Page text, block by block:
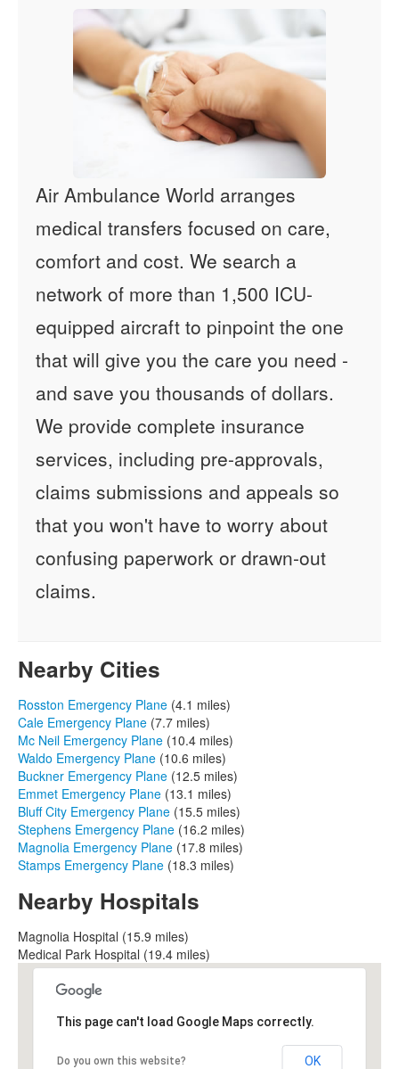
Air Ambulance World arranges
medical transfers focused on care,
comfort and cost. We search a
network of more than 1,500 ICU-
equipped aircraft to pinpoint the one
that will give you the care you need -
and save you thousands of dollars.
We provide complete insurance
services, including pre-approvals,
claims submissions and appeals so
that you won't have to worry about
confusing paperwork or drawn-out
claims.
Nearby Cities
Rosston Emergency Plane (4.1 miles)
Cale Emergency Plane (7.7 miles)
Mc Neil Emergency Plane (10.4 miles)
Waldo Emergency Plane (10.6 miles)
Buckner Emergency Plane (12.5 miles)
Emmet Emergency Plane (13.1 miles)
Bluff City Emergency Plane (15.5 miles)
Stephens Emergency Plane (16.2 miles)
Magnolia Emergency Plane (17.8 miles)
Stamps Emergency Plane (18.3 miles)
Nearby Hospitals
Magnolia Hospital (15.9 miles)
Medical Park Hospital (19.4 miles)
This page can't load Google Maps correctly.
Do you own this website? OK